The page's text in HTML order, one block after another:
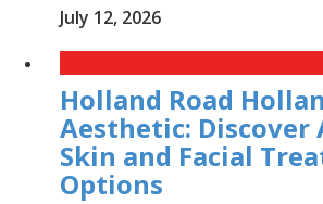
July 12, 2026
Holland Road
Aesthetic: Discover
Skin and Facial
Options